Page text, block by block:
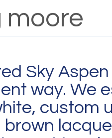
moore
Sky
way. We
custom
brown